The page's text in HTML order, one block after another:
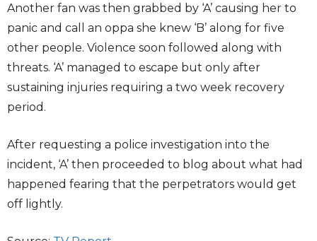
Another fan was then grabbed by ‘A’ causing her to
panic and call an oppa she knew ‘B’ along for five
other people. Violence soon followed along with
threats. ‘A’ managed to escape but only after
sustaining injuries requiring a two week recovery
period.
After requesting a police investigation into the
incident, ‘A’ then proceeded to blog about what had
happened fearing that the perpetrators would get
off lightly.